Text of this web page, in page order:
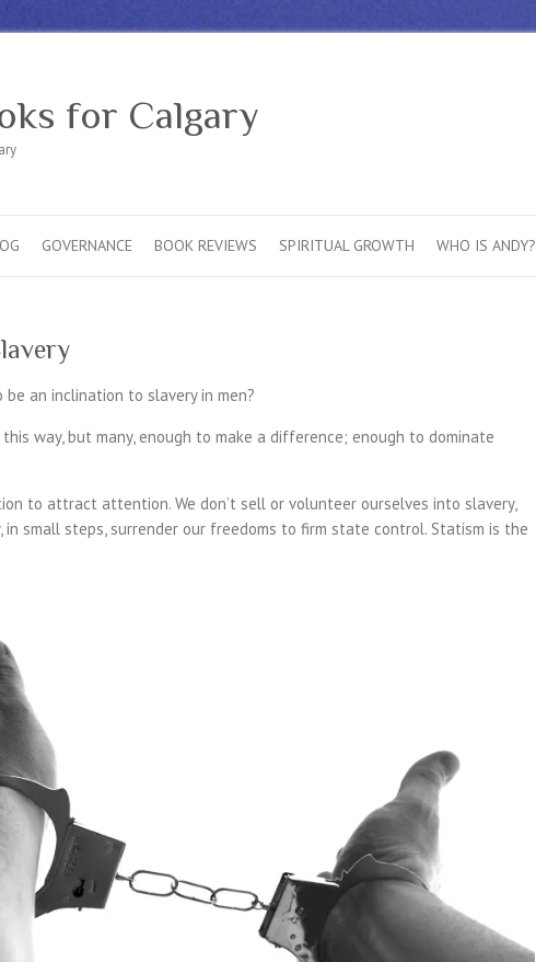
for Calgary
GOVERNANCE BOOK REVIEWS SPIRITUAL GROWTH WHO IS ANDY?
be an inclination to slavery in men?
way, but many, enough to make a difference; enough to dominate
to attract attention. We don’t sell or volunteer ourselves into slavery,
small steps, surrender our freedoms to firm state control. Statism is the